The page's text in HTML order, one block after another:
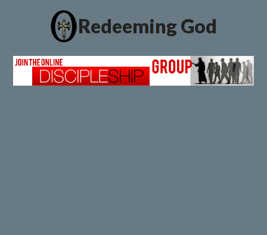
Redeeming God